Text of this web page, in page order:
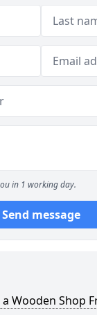
in 1 working day.
Send message
Wooden Shop